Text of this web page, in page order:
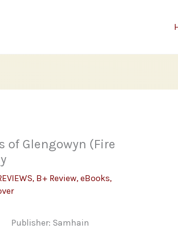
of Glengowyn (Fire
, B+ Review,eBooks,
Publisher: Samhain